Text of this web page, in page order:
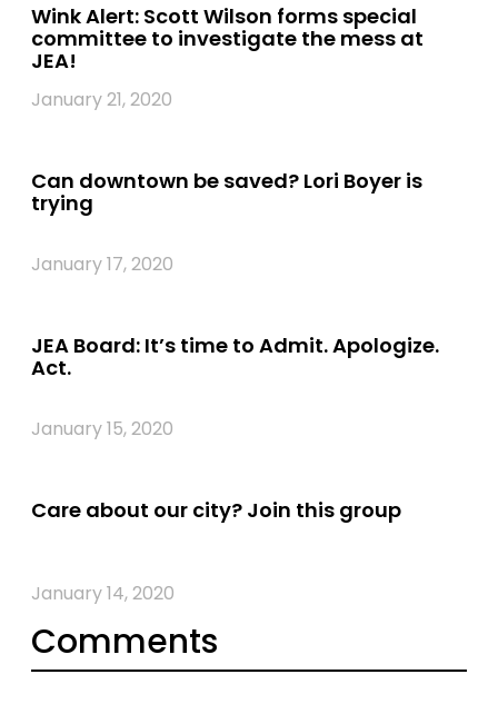
Wink Alert: Scott Wilson forms special
committee to investigate the mess at
JEA!
January 21, 2020
Can downtown be saved? Lori Boyer is
trying
January 17, 2020
JEA Board: It’s time to Admit. Apologize.
Act.
January 15, 2020
Care about our city? Join this group
January 14, 2020
Comments